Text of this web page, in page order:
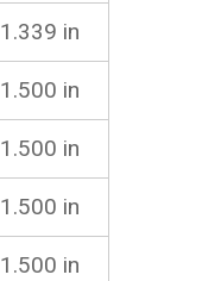
1.339 in
1.500 in
1.500 in
1.500 in
1.500 in